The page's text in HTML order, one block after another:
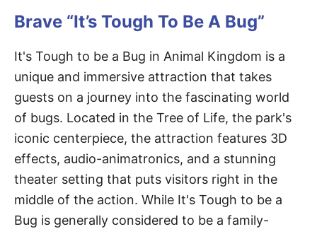
Brave “It’s Tough To Be A Bug”
It's Tough to be a Bug in Animal Kingdom is a
unique and immersive attraction that takes
guests on a journey into the fascinating world
of bugs. Located in the Tree of Life, the park's
iconic centerpiece, the attraction features 3D
effects, audio-animatronics, and a stunning
theater setting that puts visitors right in the
middle of the action. While It's Tough to be a
Bug is generally considered to be a family-